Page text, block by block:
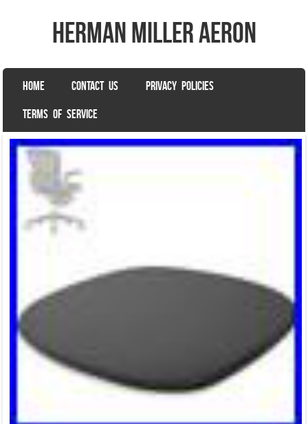
herman miller aeron
Menu
SKIP TO CONTENT
HOME CONTACT US PRIVACY POLICIES
TERMS OF SERVICE